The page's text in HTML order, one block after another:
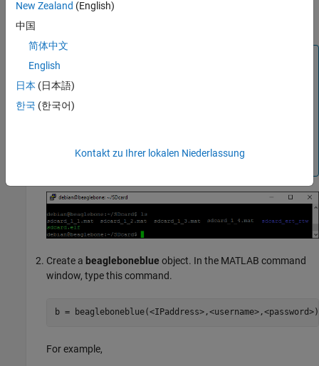
same model is run again, the new files are named as
writing speed.
Create a beagleboneblue object. In the MATLAB command
window, type this command.
b = beagleboneblue(<IPaddress>,<username>,<password>)
For example,
New Zealand (English)
中国
简体中文
English
日本 (日本語)
한국 (한국어)
Kontakt zu Ihrer lokalen Niederlassung